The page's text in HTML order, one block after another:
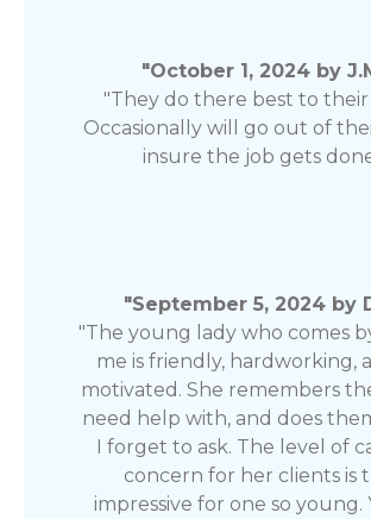
"October 1, 2024 by
"They do there best to their
Occasionally will go out of
insure the job gets
"September 5, 2024 by
"The young lady who comes
me is friendly, hardworking,
motivated. She remembers
need help with, and does
I forget to ask. The level of
concern for her clients is
impressive for one so young.